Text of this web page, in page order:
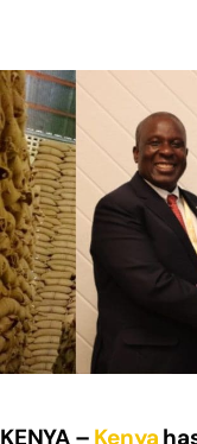
KENYA – Kenya